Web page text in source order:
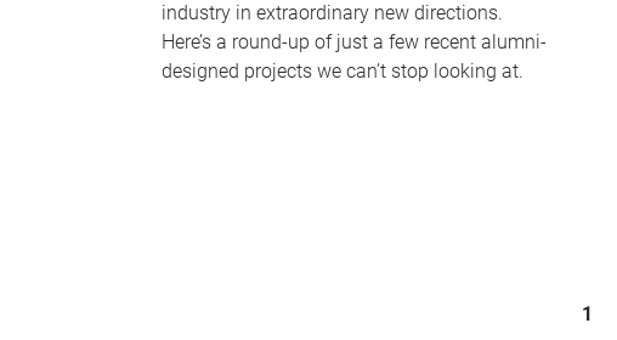
industry in extraordinary new directions.
Here’s a round-up of just a few recent alumni-
designed projects we can’t stop looking at.
1